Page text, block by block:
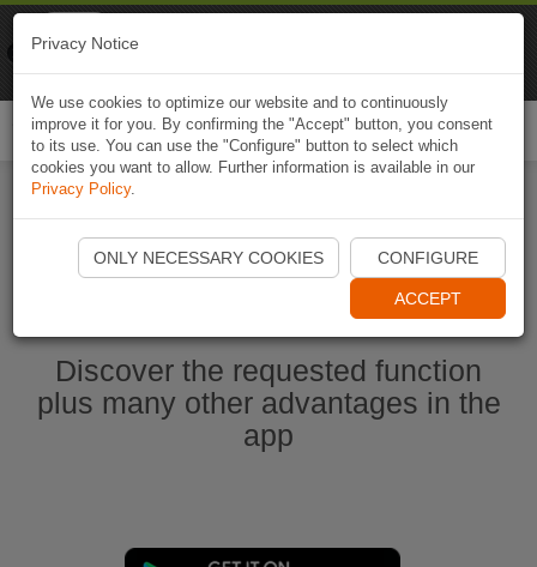
Start Naviki App
Discover the requested function
plus many other advantages in the
app
Privacy Notice
We use cookies to optimize our website and to continuously
improve it for you. By confirming the "Accept" button, you consent
to its use. You can use the "Configure" button to select which
cookies you want to allow. Further information is available in our
Privacy Policy.
ONLY NECESSARY COOKIES CONFIGURE
ACCEPT
Naviki